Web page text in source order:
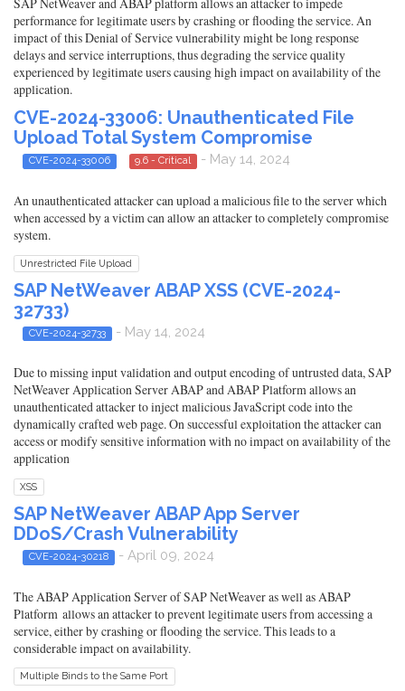
SAP NetWeaver and ABAP platform allows an attacker to impede
performance for legitimate users by crashing or flooding the service. An
impact of this Denial of Service vulnerability might be long response
delays and service interruptions, thus degrading the service quality
experienced by legitimate users causing high impact on availability of the
application.
CVE-2024-33006: Unauthenticated File
Upload Total System Compromise
CVE-2024-33006 9.6 - Critical - May 14, 2024
An unauthenticated attacker can upload a malicious file to the server which
when accessed by a victim can allow an attacker to completely compromise
system.
Unrestricted File Upload
SAP NetWeaver ABAP XSS (CVE-2024-
32733)
CVE-2024-32733 - May 14, 2024
Due to missing input validation and output encoding of untrusted data, SAP
NetWeaver Application Server ABAP and ABAP Platform allows an
unauthenticated attacker to inject malicious JavaScript code into the
dynamically crafted web page. On successful exploitation the attacker can
access or modify sensitive information with no impact on availability of the
application
XSS
SAP NetWeaver ABAP App Server
DDoS/Crash Vulnerability
CVE-2024-30218 - April 09, 2024
The ABAP Application Server of SAP NetWeaver as well as ABAP
Platform allows an attacker to prevent legitimate users from accessing a
service, either by crashing or flooding the service. This leads to a
considerable impact on availability.
Multiple Binds to the Same Port